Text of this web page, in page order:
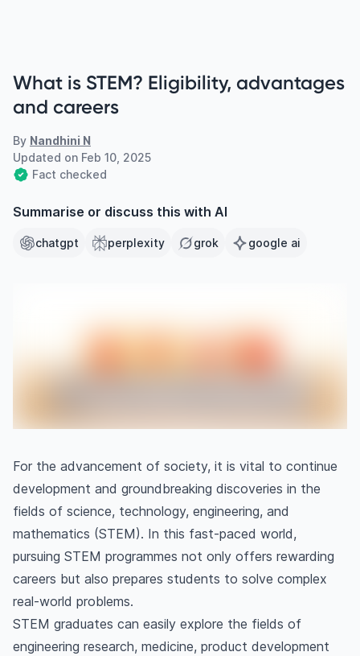
What is STEM? Eligibility, advantages
and careers
By Nandhini N
Updated on Feb 10, 2025
Fact checked
Summarise or discuss this with AI
chatgpt perplexity grok google ai
For the advancement of society, it is vital to continue
development and groundbreaking discoveries in the
fields of science, technology, engineering, and
mathematics (STEM). In this fast-paced world,
pursuing STEM programmes not only offers rewarding
careers but also prepares students to solve complex
real-world problems.
STEM graduates can easily explore the fields of
engineering research, medicine, product development